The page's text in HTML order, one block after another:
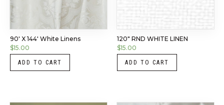
90′ X 144′ White Linens
$15.00
ADD TO CART
120″ RND WHITE LINEN
$15.00
ADD TO CART